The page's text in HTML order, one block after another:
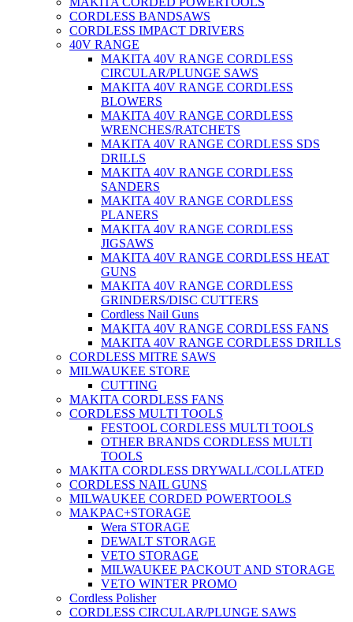
CORDLESS BANDSAWS
CORDLESS IMPACT DRIVERS
40V RANGE
MAKITA 40V RANGE CORDLESS
CIRCULAR/PLUNGE SAWS
MAKITA 40V RANGE CORDLESS
BLOWERS
MAKITA 40V RANGE CORDLESS
WRENCHES/RATCHETS
MAKITA 40V RANGE CORDLESS SDS
DRILLS
MAKITA 40V RANGE CORDLESS
SANDERS
MAKITA 40V RANGE CORDLESS
PLANERS
MAKITA 40V RANGE CORDLESS
JIGSAWS
MAKITA 40V RANGE CORDLESS HEAT
GUNS
MAKITA 40V RANGE CORDLESS
GRINDERS/DISC CUTTERS
Cordless Nail Guns
MAKITA 40V RANGE CORDLESS FANS
MAKITA 40V RANGE CORDLESS DRILLS
CORDLESS MITRE SAWS
MILWAUKEE STORE
CUTTING
MAKITA CORDLESS FANS
CORDLESS MULTI TOOLS
FESTOOL CORDLESS MULTI TOOLS
OTHER BRANDS CORDLESS MULTI
TOOLS
MAKITA CORDLESS DRYWALL/COLLATED
CORDLESS NAIL GUNS
MILWAUKEE CORDED POWERTOOLS
MAKPAC+STORAGE
Wera STORAGE
DEWALT STORAGE
VETO STORAGE
MILWAUKEE PACKOUT AND STORAGE
VETO WINTER PROMO
Cordless Polisher
CORDLESS CIRCULAR/PLUNGE SAWS